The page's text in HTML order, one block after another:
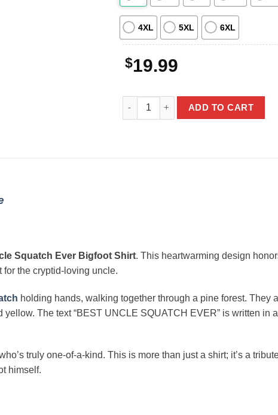
4XL 5XL 6XL
$19.99
Best Uncle Squatch Ever Bigfoot
ADD TO CART
Squatch Ever Bigfoot Shirt. This heartwarming design
for the cryptid-loving uncle.
holding hands, walking together through a pine forest. They
The text “BEST UNCLE SQUATCH EVER” is written in
truly one-of-a-kind. This is more than just a shirt; it’s a
himself.